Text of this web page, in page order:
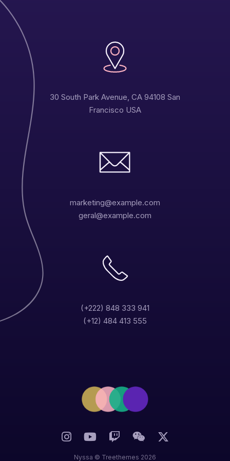
30 South Park Avenue, CA 94108 San
Francisco USA
marketing@example.com
geral@example.com
(+222) 848 333 941
(+12) 484 413 555
Nyssa © Treethemes 2026